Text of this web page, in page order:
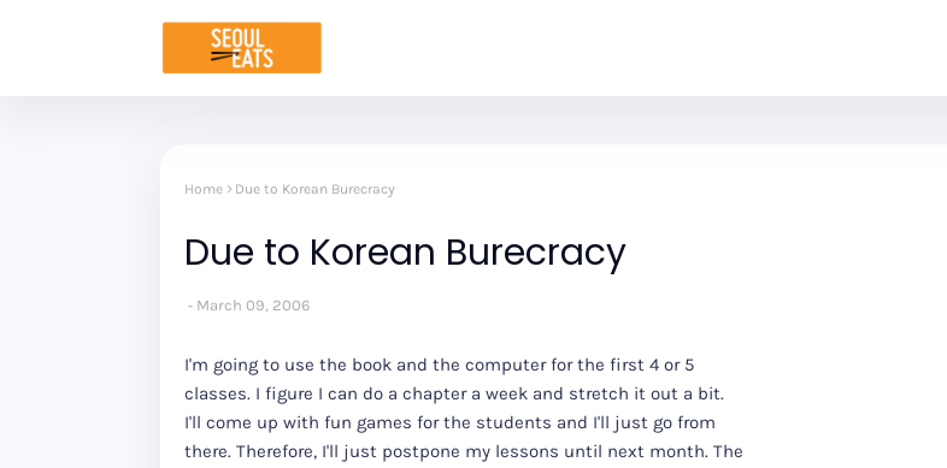
Home Due to Korean Burecracy
Due to Korean Burecracy
March 09, 2006
I'm going to use the book and the computer for the first 4 or 5
classes. I figure I can do a chapter a week and stretch it out a bit.
I'll come up with fun games for the students and I'll just go from
there. Therefore, I'll just postpone my lessons until next month. The